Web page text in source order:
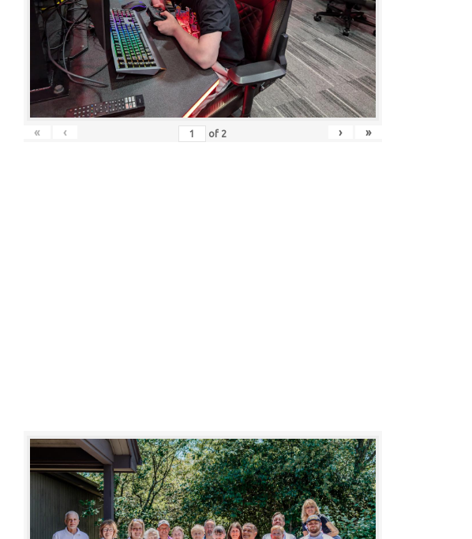
« ‹ of 2 › »